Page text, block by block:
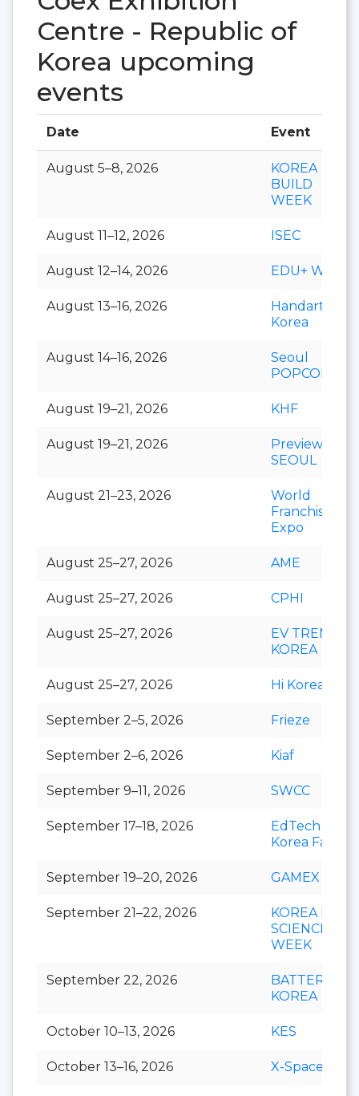
Centre - Republic of
Korea upcoming
events
Date Event
August 5–8, 2026
KOREA
BUILD
WEEK
August 11–12, 2026 ISEC
August 12–14, 2026 EDU+ Week
August 13–16, 2026
Handarty
Korea
August 14–16, 2026
Seoul
POPCON
August 19–21, 2026 KHF
August 19–21, 2026
Preview In
SEOUL
August 21–23, 2026
World
Franchise
Expo
August 25–27, 2026 AME
August 25–27, 2026 CPHI
August 25–27, 2026
EV TREND
KOREA
August 25–27, 2026 Hi Korea
September 2–5, 2026 Frieze
September 2–6, 2026 Kiaf
September 9–11, 2026 SWCC
September 17–18, 2026
EdTech
Korea Fair
September 19–20, 2026 GAMEX
September 21–22, 2026
KOREA LIFE
SCIENCE
WEEK
September 22, 2026
BATTERY
KOREA
October 10–13, 2026 KES
October 13–16, 2026 X-Space